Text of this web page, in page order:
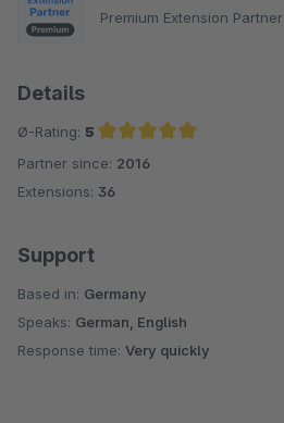
Premium Extension Partner
Details
Ø-Rating: 5
Average rating of 5 out of 5 stars
Partner since: 2016
Extensions: 36
Support
Based in: Germany
Speaks: German, English
Response time: Very quickly